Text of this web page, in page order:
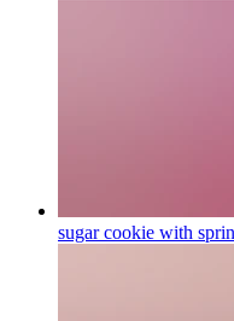
sugar cookie with